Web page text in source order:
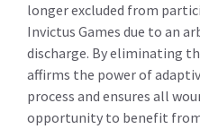
longer excluded from
Invictus Games due to an
discharge. By eliminating
affirms the power of
process and ensures all
opportunity to benefit